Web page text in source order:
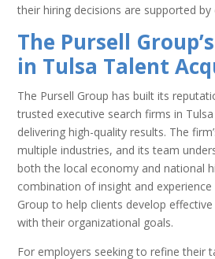
their hiring decisions are supported by
The Pursell
in Tulsa Talent
The Pursell Group has built its
trusted executive search firms in
delivering high-quality results. The
multiple industries, and its team
both the local economy and national
combination of insight and experience
Group to help clients develop
with their organizational goals.
For employers seeking to refine their